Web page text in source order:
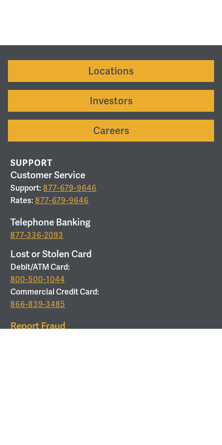
Locations
Investors
Careers
SUPPORT
Customer Service
Support: 877-679-9646
Rates: 877-679-9646
Telephone Banking
877-336-2093
Lost or Stolen Card
Debit/ATM Card:
800-500-1044
Commercial Credit Card:
866-839-3485
Report Fraud